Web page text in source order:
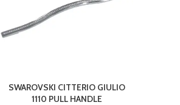
SWAROVSKI CITTERIO GIULIO
1110 PULL HANDLE